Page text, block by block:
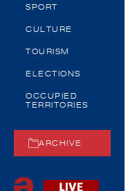
SPORT
CULTURE
TOURISM
ELECTIONS
OCCUPIED
TERRITORIES
ARCHIVE